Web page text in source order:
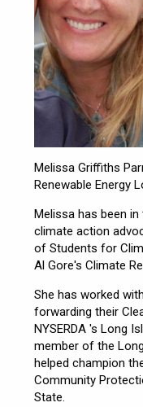
Melissa Griffiths
Renewable Energy
Melissa has been
climate action
of Students for
Al Gore's Climate
She has worked
forwarding their
NYSERDA 's Long
member of the
helped champion
Community
State.